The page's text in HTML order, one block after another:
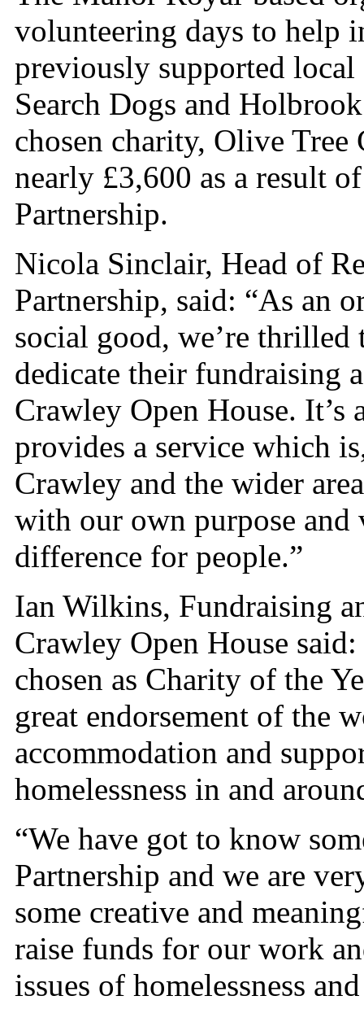
volunteering days to help
previously supported local
Search Dogs and
chosen charity, Olive Tree
nearly £3,600 as a result
Partnership.
Nicola Sinclair, Head of
Partnership, said: “As an
social good, we’re thrilled
dedicate their fundraising
Crawley Open House.
provides a service which
Crawley and the wider
with our own purpose and
difference for people.”
Ian Wilkins, Fundraising
Crawley Open House
chosen as Charity of the
great endorsement of the
accommodation and
homelessness in and
“We have got to know
Partnership and we are
some creative and
raise funds for our work
issues of homelessness